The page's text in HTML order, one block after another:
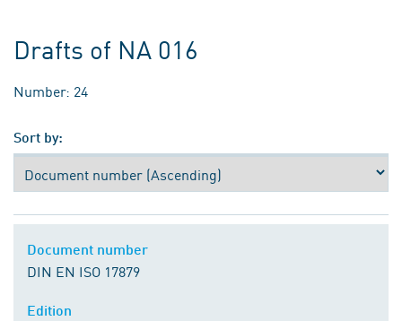
Drafts of NA 016
Number: 24
Sort by:
DIN EN ISO 17879